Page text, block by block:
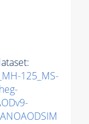
125_MS-